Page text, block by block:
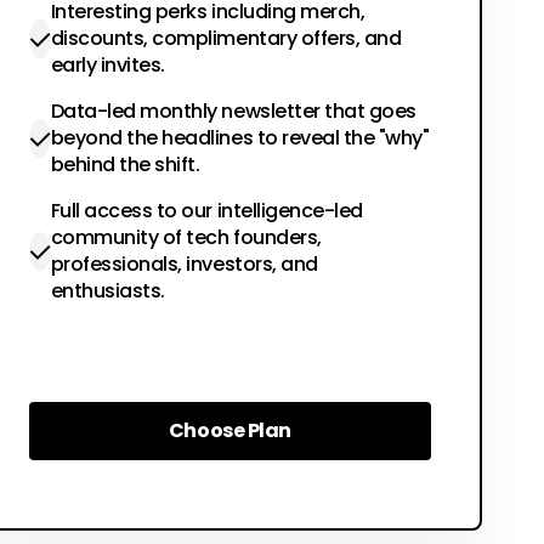
Interesting perks including merch,
discounts, complimentary offers, and
early invites.
Data-led monthly newsletter that goes
beyond the headlines to reveal the "why"
behind the shift.
Full access to our intelligence-led
community of tech founders,
professionals, investors, and
enthusiasts.
Choose Plan
Choose Plan